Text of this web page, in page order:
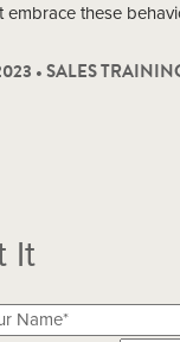
these
•SALES
It